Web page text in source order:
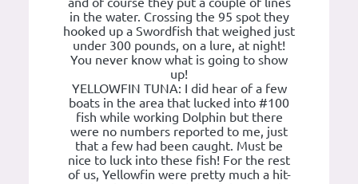
in the water. Crossing the 95 spot they
hooked up a Swordfish that weighed just
under 300 pounds, on a lure, at night!
You never know what is going to show
up!
YELLOWFIN TUNA: I did hear of a few
boats in the area that lucked into #100
fish while working Dolphin but there
were no numbers reported to me, just
that a few had been caught. Must be
nice to luck into these fish! For the rest
of us, Yellowfin were pretty much a hit-